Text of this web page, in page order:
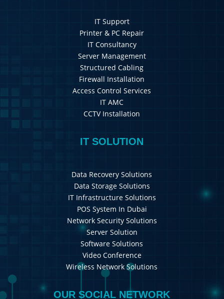
IT Support
Printer & PC Repair
IT Consultancy
Server Management
Structured Cabling
Firewall Installation
Access Control Services
IT AMC
CCTV Installation
IT SOLUTION
Data Recovery Solutions
Data Storage Solutions
IT Infrastructure Solutions
POS System In Dubai
Network Security Solutions
Server Solution
Software Solutions
Video Conference
Wireless Network Solutions
OUR SOCIAL NETWORK